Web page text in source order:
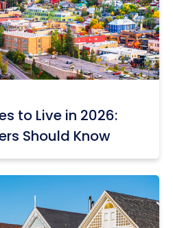
to Live in 2026:
Should Know